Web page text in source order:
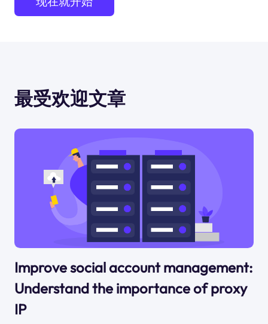
最受欢迎文章
Improve social account management:
Understand the importance of proxy
IP